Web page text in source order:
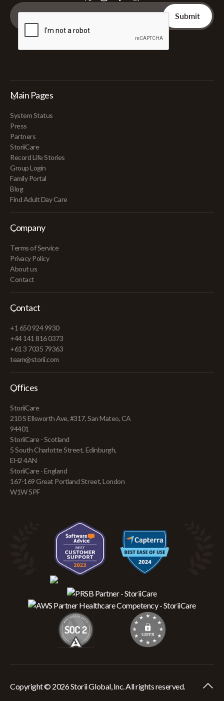
Main Pages
System Status
Press
Partners
StoriiCare
Record Life Stories
Group Login
Family Portal
Blog
Find Adult Day Care
Company
Terms of Service
Privacy Policy
About us
Contact
Contact
+1 650 924 9930
+44 141 816 0373
+61 3 7035 79363
team@storii.com
Offices
StoriiCare
210 S Ellsworth Ave, #317, San Mateo, CA
94401
StoriiCare - Scotland
5 South Charlotte Street, Edinburgh,
EH2 4AN
StoriiCare - England
167-169 Great Portland Street, London
W1W 5PF
Copyright © 2026 Storii Global, Inc. All rights reserved.